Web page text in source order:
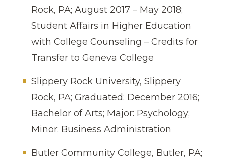
Rock, PA; August 2017 – May 2018;
Student Affairs in Higher Education
with College Counseling – Credits for
Transfer to Geneva College
Slippery Rock University, Slippery
Rock, PA; Graduated: December 2016;
Bachelor of Arts; Major: Psychology;
Minor: Business Administration
Butler Community College, Butler, PA;